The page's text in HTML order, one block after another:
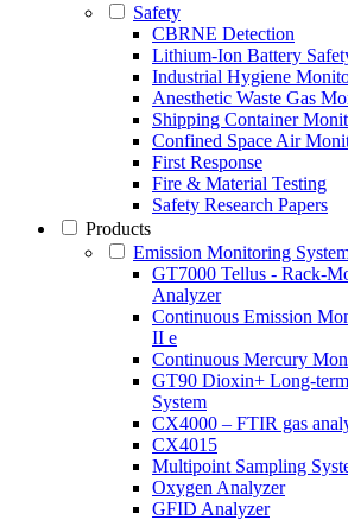
Safety
CBRNE Detection
Lithium-Ion Battery
Industrial Hygiene
Anesthetic Waste Gas
Shipping Container
Confined Space Air
First Response
Fire & Material Testing
Safety Research Papers
Products
Emission Monitoring
GT7000 Tellus - Rack-
Analyzer
Continuous Emission
II e
Continuous Mercury
GT90 Dioxin+ Long-
System
CX4000 – FTIR gas
CX4015
Multipoint Sampling
Oxygen Analyzer
GFID Analyzer